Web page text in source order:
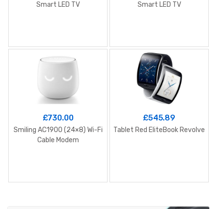
Smart LED TV
Smart LED TV
£730.00
Smiling AC1900 (24×8) Wi-Fi
Cable Modem
£545.89
Tablet Red EliteBook Revolve